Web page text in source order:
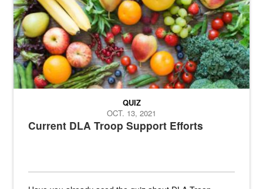
Current DLA Troop Support Efforts
QUIZ
OCT. 13, 2021